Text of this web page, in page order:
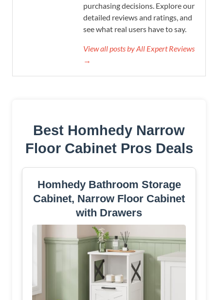
purchasing decisions. Explore our
detailed reviews and ratings, and
see what real users have to say.
View all posts by All Expert Reviews
→
Best Homhedy Narrow
Floor Cabinet Pros Deals
Homhedy Bathroom Storage
Cabinet, Narrow Floor Cabinet
with Drawers